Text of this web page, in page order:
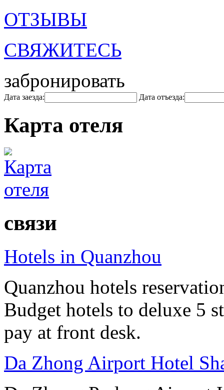
ОТЗЫВЫ
СВЯЖИТЕСЬ
забронировать
Дата заезда: Дата отъезда:
Карта отеля
связи
Hotels in Quanzhou
Quanzhou hotels
Budget hotels to deluxe 5
pay at front desk.
Da Zhong Airport Hotel